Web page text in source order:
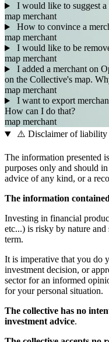
I would like to suggest
map merchant
How to convince a
map merchant
I would like to be
map merchant
I added a merchant on
on the Collective's map.
map merchant
I want to export
How can I do that?
map merchant
⚠️ Disclaimer of
The information presented
purposes only and should
advice of any kind, or a
The information
Investing in financial
etc...) is risky by nature
term.
It is imperative that you do
investment decision, or
sector for an informed
for your personal situation.
The collective has no
investment advice.